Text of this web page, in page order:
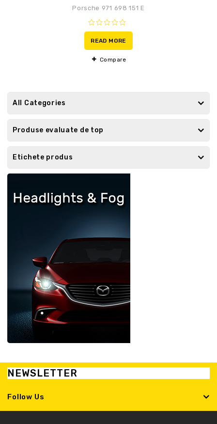
Porsche 971 698 151 E
0
out
of
5
READ MORE
Compare
All Categories
Produse evaluate de top
Etichete produs
NEWSLETTER
Follow Us